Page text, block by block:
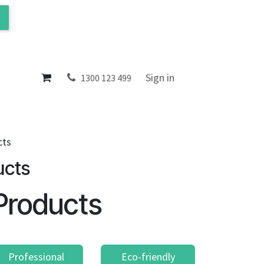
About 1300 123 499 Sign in
Professional
Eco-friendly